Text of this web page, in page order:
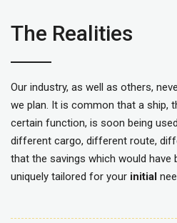
The Realities
Our industry, as well as others,
we plan. It is common that a ship,
certain function, is soon being
different cargo, different route,
that the savings which would have
uniquely tailored for your initial